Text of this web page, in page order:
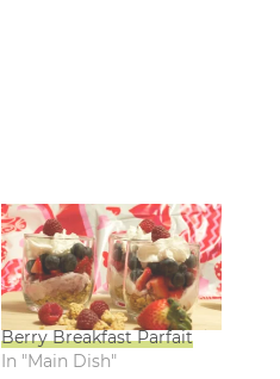
Berry Breakfast Parfait
In "Main Dish"